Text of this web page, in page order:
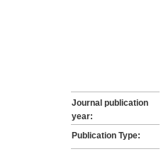
Journal publication
year:
Publication Type: